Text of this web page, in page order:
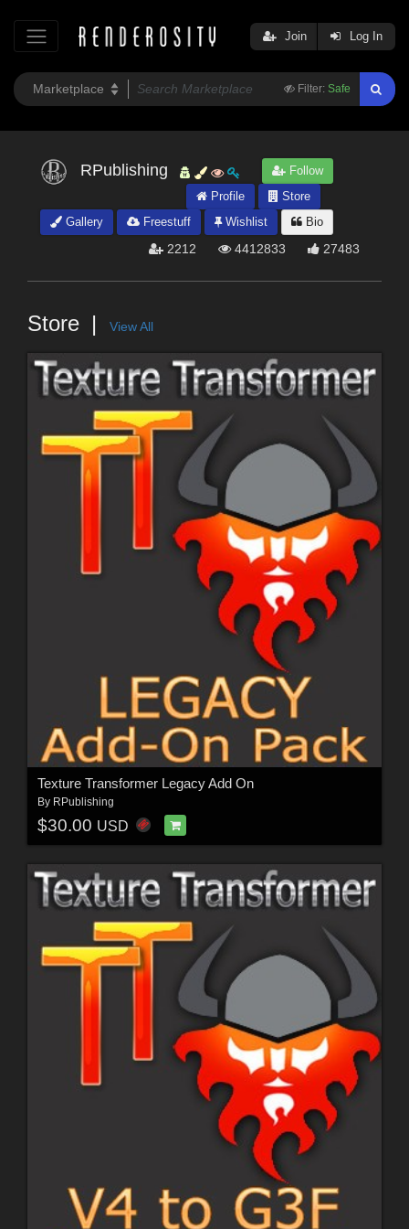
Filter: Safe
Join Log In
RPublishing
Follow
Profile
Store
Gallery
Freestuff Wishlist Bio
2212 4412833 27483
Store View All
Texture Transformer Legacy Add On
By RPublishing
$30.00 USD